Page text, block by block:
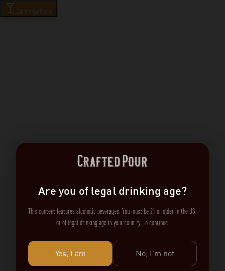
Ask the Bartender
Are you of legal drinking age?
This content features alcoholic beverages. You must be 21 or older in the US,
or of legal drinking age in your country, to continue.
Yes, I am No, I'm not